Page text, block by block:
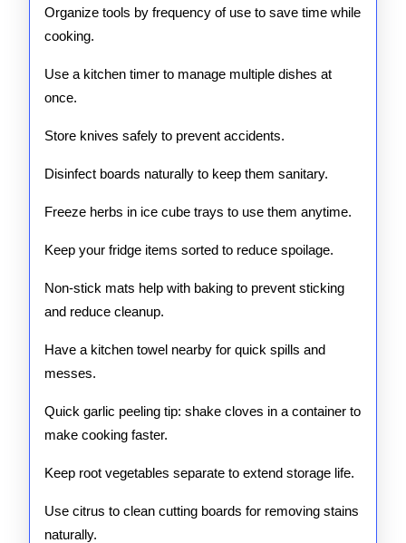
Organize tools by frequency of use to save time while
cooking.
Use a kitchen timer to manage multiple dishes at
once.
Store knives safely to prevent accidents.
Disinfect boards naturally to keep them sanitary.
Freeze herbs in ice cube trays to use them anytime.
Keep your fridge items sorted to reduce spoilage.
Non-stick mats help with baking to prevent sticking
and reduce cleanup.
Have a kitchen towel nearby for quick spills and
messes.
Quick garlic peeling tip: shake cloves in a container to
make cooking faster.
Keep root vegetables separate to extend storage life.
Use citrus to clean cutting boards for removing stains
naturally.